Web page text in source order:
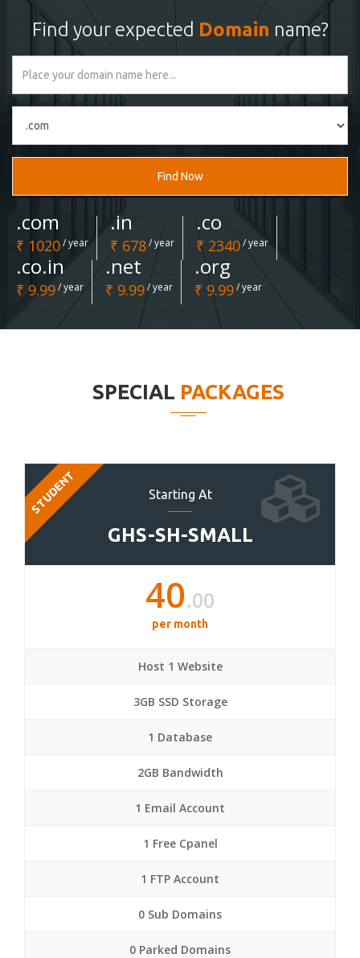
Find your expected Domain name?
Find Now
.com
₹ 1020/ year
.in
₹ 678/ year
.co
₹ 2340/ year
.co.in
₹ 9.99/ year
.net
₹ 9.99/ year
.org
₹ 9.99/ year
SPECIAL PACKAGES
Starting At
GHS-SH-SMALL
STUDENT
40.00
per month
Host 1 Website
3GB SSD Storage
1 Database
2GB Bandwidth
1 Email Account
1 Free Cpanel
1 FTP Account
0 Sub Domains
0 Parked Domains